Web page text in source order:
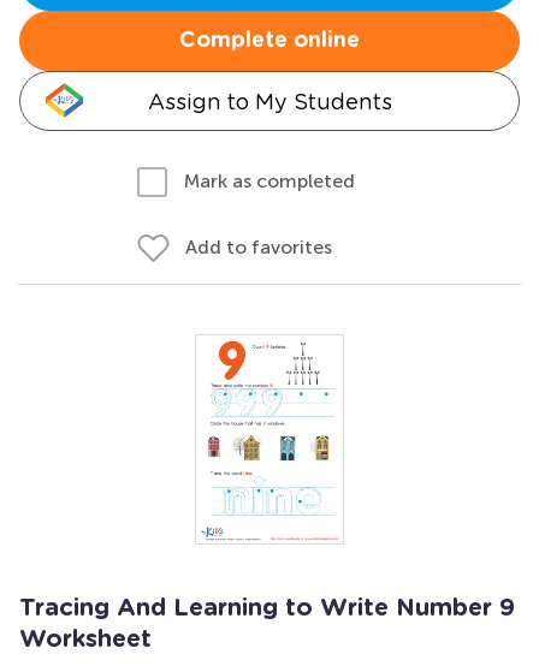
Complete online
Assign to My Students
Mark as completed
Add to favorites
Tracing And Learning to Write Number 9
Worksheet